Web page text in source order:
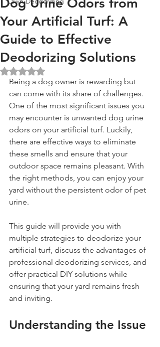
Dog Urine Odors from
Your Artificial Turf: A
Guide to Effective
Deodorizing Solutions
Rated NaN out of 5 stars.
Being a dog owner is rewarding but
can come with its share of challenges.
One of the most significant issues you
may encounter is unwanted dog urine
odors on your artificial turf. Luckily,
there are effective ways to eliminate
these smells and ensure that your
outdoor space remains pleasant. With
the right methods, you can enjoy your
yard without the persistent odor of pet
urine.
This guide will provide you with
multiple strategies to deodorize your
artificial turf, discuss the advantages of
professional deodorizing services, and
offer practical DIY solutions while
ensuring that your yard remains fresh
and inviting.
Understanding the Issue